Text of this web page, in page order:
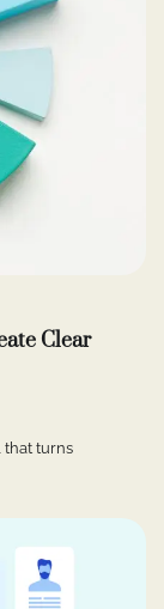
Clear
that turns